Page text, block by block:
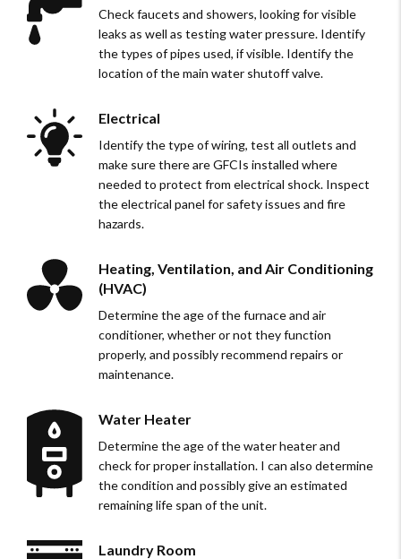
Check faucets and showers, looking for visible
leaks as well as testing water pressure. Identify
the types of pipes used, if visible. Identify the
location of the main water shutoff valve.
Electrical
Identify the type of wiring, test all outlets and
make sure there are GFCIs installed where
needed to protect from electrical shock. Inspect
the electrical panel for safety issues and fire
hazards.
Heating, Ventilation, and Air Conditioning
(HVAC)
Determine the age of the furnace and air
conditioner, whether or not they function
properly, and possibly recommend repairs or
maintenance.
Water Heater
Determine the age of the water heater and
check for proper installation. I can also determine
the condition and possibly give an estimated
remaining life span of the unit.
Laundry Room